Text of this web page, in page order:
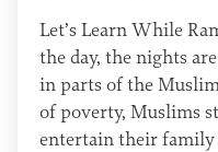
Let’s Learn While
the day, the nights
in parts of the
of poverty, Muslims
entertain their family